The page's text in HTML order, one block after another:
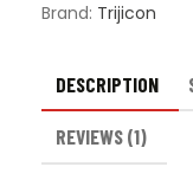
Brand: Trijicon
DESCRIPTION
REVIEWS (1)